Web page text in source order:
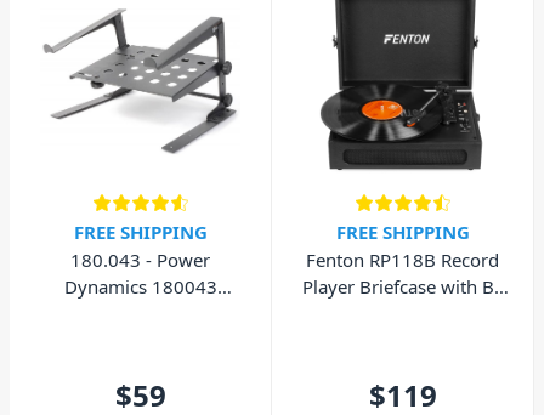
FREE SHIPPING
180.043 - Power
Dynamics 180043
$59
FREE SHIPPING
Fenton RP118B Record
Player Briefcase with BT
$119